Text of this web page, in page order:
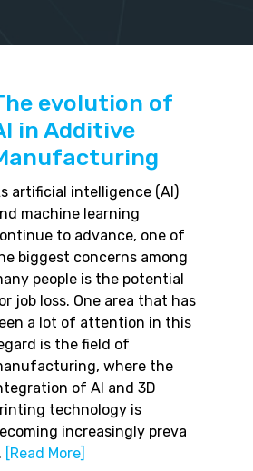
evolution of
in Additive
artificial intelligence (AI)
machine learning
to advance, one of
biggest concerns among
people is the potential
job loss. One area that has
a lot of attention in this
is the field of
where the
of AI and 3D
technology is
increasingly preva
[Read More]